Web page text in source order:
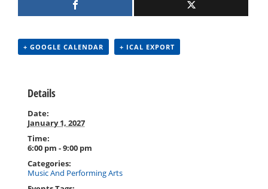
+ GOOGLE CALENDAR + ICAL EXPORT
Details
Date:
January 1, 2027
Time:
6:00 pm - 9:00 pm
Categories:
Music And Performing Arts